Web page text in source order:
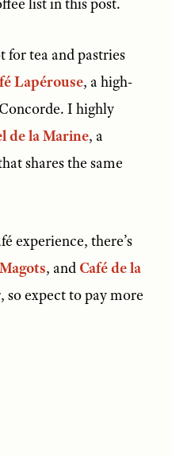
for tea and pastries
Lapérouse, a high-
I highly
de la Marine, a
shares the same
experience, there’s
, and Café de la
so expect to pay more